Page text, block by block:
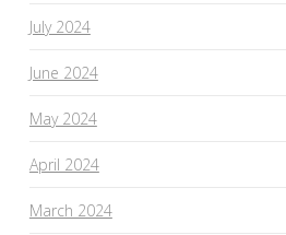
July 2024
June 2024
May 2024
April 2024
March 2024